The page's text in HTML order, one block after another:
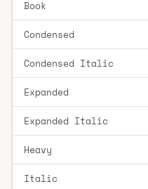
Book
Condensed
Condensed Italic
Expanded
Expanded Italic
Heavy
Italic